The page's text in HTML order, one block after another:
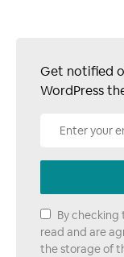
Get notified
WordPress
By checking
read and are
the storage of